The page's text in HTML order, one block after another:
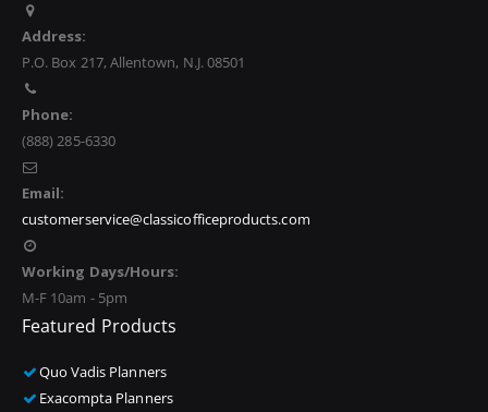
Address:
P.O. Box 217, Allentown, N.J. 08501
Phone:
(888) 285-6330
Email:
customerservice@classicofficeproducts.com
Working Days/Hours:
M-F 10am - 5pm
Featured Products
Quo Vadis Planners
Exacompta Planners